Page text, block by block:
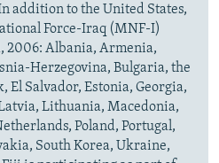
addition to the United States,
Force-Iraq (MNF-I)
2006: Albania, Armenia,
Herzegovina, Bulgaria, the
El Salvador, Estonia, Georgia,
Lithuania, Macedonia,
Poland, Portugal,
South Korea, Ukraine,